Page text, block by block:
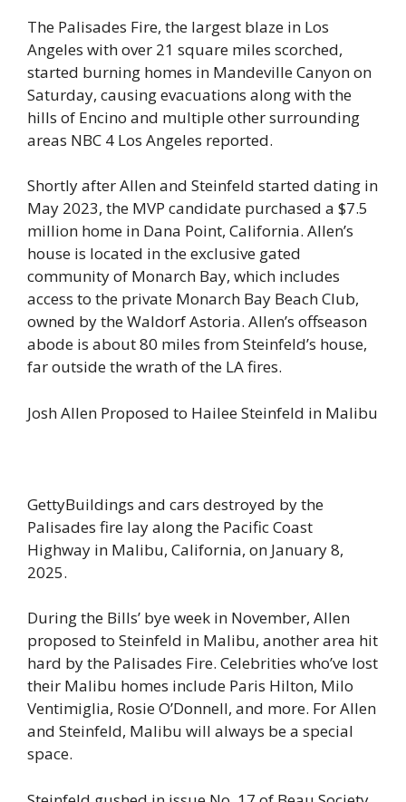
The Palisades Fire, the largest blaze in Los
Angeles with over 21 square miles scorched,
started burning homes in Mandeville Canyon on
Saturday, causing evacuations along with the
hills of Encino and multiple other surrounding
areas NBC 4 Los Angeles reported.
Shortly after Allen and Steinfeld started dating in
May 2023, the MVP candidate purchased a $7.5
million home in Dana Point, California. Allen’s
house is located in the exclusive gated
community of Monarch Bay, which includes
access to the private Monarch Bay Beach Club,
owned by the Waldorf Astoria. Allen’s offseason
abode is about 80 miles from Steinfeld’s house,
far outside the wrath of the LA fires.
Josh Allen Proposed to Hailee Steinfeld in Malibu
GettyBuildings and cars destroyed by the
Palisades fire lay along the Pacific Coast
Highway in Malibu, California, on January 8,
2025.
During the Bills’ bye week in November, Allen
proposed to Steinfeld in Malibu, another area hit
hard by the Palisades Fire. Celebrities who’ve lost
their Malibu homes include Paris Hilton, Milo
Ventimiglia, Rosie O’Donnell, and more. For Allen
and Steinfeld, Malibu will always be a special
space.